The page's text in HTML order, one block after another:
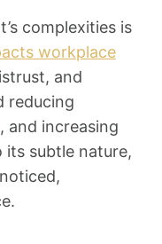
complexities is
workplace
and
reducing
and increasing
subtle nature,